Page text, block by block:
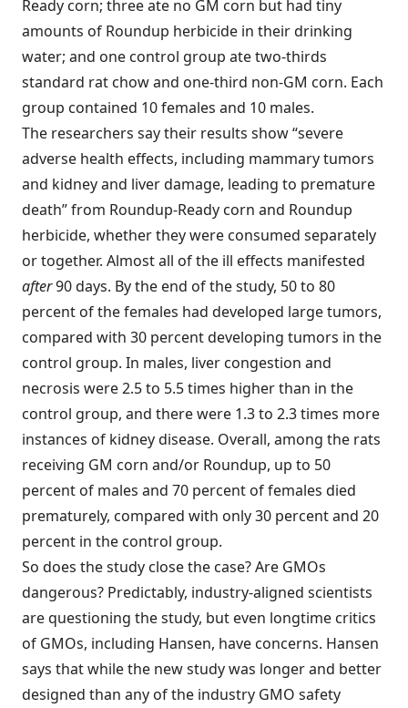
Ready corn; three ate no GM corn but had tiny
amounts of Roundup herbicide in their drinking
water; and one control group ate two-thirds
standard rat chow and one-third non-GM corn. Each
group contained 10 females and 10 males.
The researchers say their results show “severe
adverse health effects, including mammary tumors
and kidney and liver damage, leading to premature
death” from Roundup-Ready corn and Roundup
herbicide, whether they were consumed separately
or together. Almost all of the ill effects manifested
after90 days. By the end of the study, 50 to 80
percent of the females had developed large tumors,
compared with 30 percent developing tumors in the
control group. In males, liver congestion and
necrosis were 2.5 to 5.5 times higher than in the
control group, and there were 1.3 to 2.3 times more
instances of kidney disease. Overall, among the rats
receiving GM corn and/or Roundup, up to 50
percent of males and 70 percent of females died
prematurely, compared with only 30 percent and 20
percent in the control group.
So does the study close the case? Are GMOs
dangerous? Predictably, industry-aligned scientists
are questioning the study, but even longtime critics
of GMOs, including Hansen, have concerns. Hansen
says that while the new study was longer and better
designed than any of the industry GMO safety